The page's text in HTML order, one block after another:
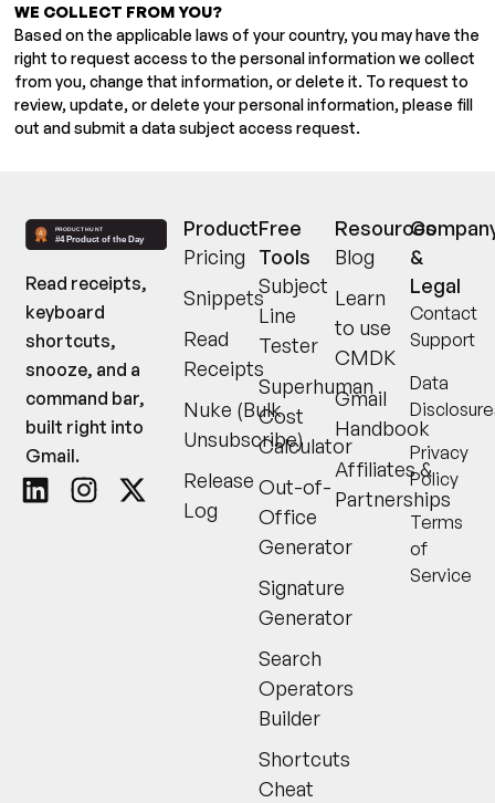
WE COLLECT FROM YOU?
Based on the applicable laws of your country, you may have the
right to request access to the personal information we collect
from you, change that information, or delete it. To request to
review, update, or delete your personal information, please fill
out and submit a data subject access request.
Read receipts,
keyboard
shortcuts,
snooze, and a
command bar,
built right into
Gmail.
Product
Pricing
Snippets
Read
Receipts
Nuke (Bulk
Unsubscribe)
Release
Log
Free
Tools
Subject
Line
Tester
Superhuman
Cost
Calculator
Out-of-
Office
Generator
Signature
Generator
Search
Operators
Builder
Shortcuts
Cheat
Resources
Blog
Learn
to use
CMDK
Gmail
Handbook
Affiliates &
Partnerships
&
Legal
Contact
Support
Data
Privacy
Policy
Terms
of
Service